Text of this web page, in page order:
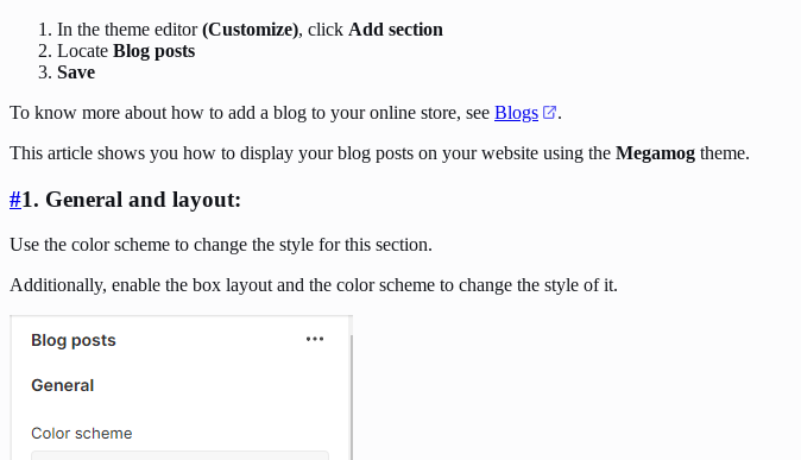
In the theme editor(Customize), click Add section
Locate Blog posts
Save
To know more about how to add a blog to your online store, see Blogs
.
This article shows you how to display your blog posts on your website using the Megamog theme.
#1. General and layout:
Use the color scheme to change the style for this section.
Additionally, enable the box layout and the color scheme to change the style of it.